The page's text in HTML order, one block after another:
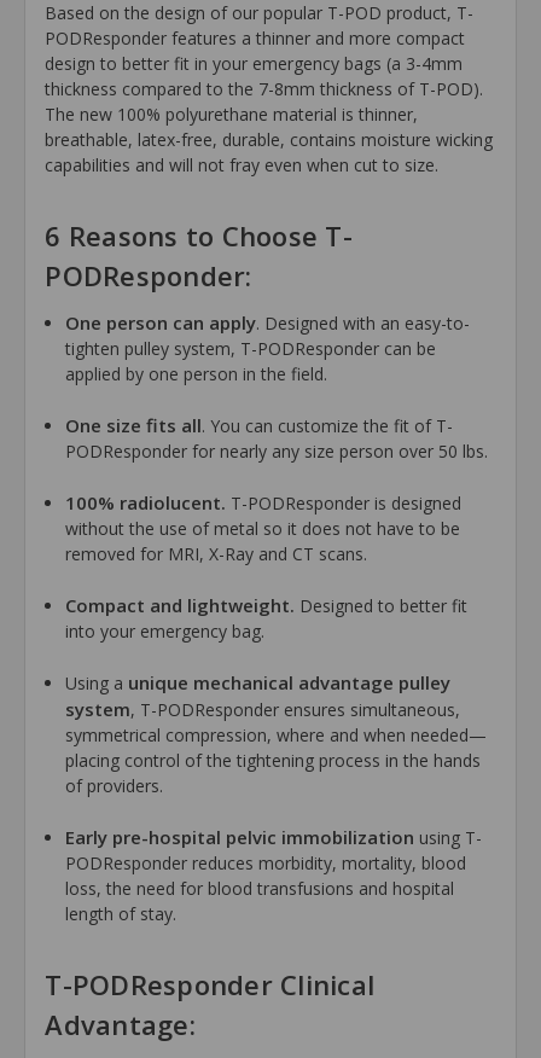
Based on the design of our popular T-POD product, T-
PODResponder features a thinner and more compact
design to better fit in your emergency bags (a 3-4mm
thickness compared to the 7-8mm thickness of T-POD).
The new 100% polyurethane material is thinner,
breathable, latex-free, durable, contains moisture wicking
capabilities and will not fray even when cut to size.
6 Reasons to Choose T-
PODResponder:
One person can apply. Designed with an easy-to-
tighten pulley system, T-PODResponder can be
applied by one person in the field.
One size fits all. You can customize the fit of T-
PODResponder for nearly any size person over 50 lbs.
100% radiolucent. T-PODResponder is designed
without the use of metal so it does not have to be
removed for MRI, X-Ray and CT scans.
Compact and lightweight. Designed to better fit
into your emergency bag.
Using a unique mechanical advantage pulley
system, T-PODResponder ensures simultaneous,
symmetrical compression, where and when needed—
placing control of the tightening process in the hands
of providers.
Early pre-hospital pelvic immobilization using T-
PODResponder reduces morbidity, mortality, blood
loss, the need for blood transfusions and hospital
length of stay.
T-PODResponder Clinical
Advantage: